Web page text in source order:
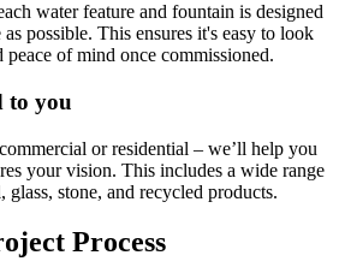
water feature and fountain is designed
possible. This ensures it's easy to look
of mind once commissioned.
to you
or residential – we’ll help you
your vision. This includes a wide range
glass, stone, and recycled products.
Process